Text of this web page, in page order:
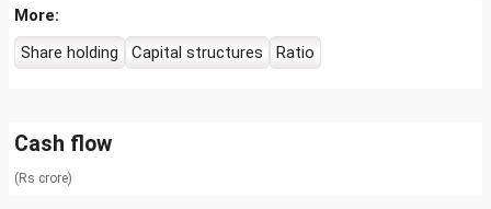
More:
Share holding
Capital structures Ratio
Cash flow
(Rs crore)